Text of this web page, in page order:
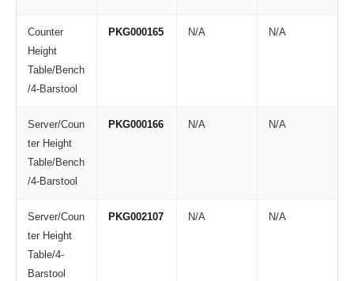
Counter
Height
Table/Bench
/4-Barstool
PKG000165 N/A N/A
Server/Coun
ter Height
Table/Bench
/4-Barstool
PKG000166 N/A N/A
Server/Coun
ter Height
Table/4-
Barstool
PKG002107 N/A N/A